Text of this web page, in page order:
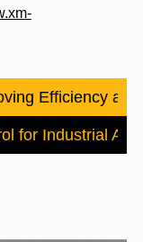
Efficiency
for Industrial